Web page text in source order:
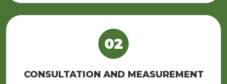
CONSULTATION AND MEASUREMENT